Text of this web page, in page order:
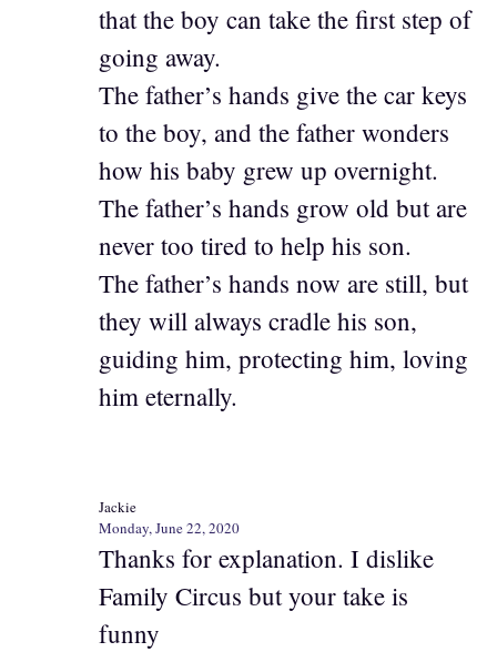
that the boy can take the first step of
going away.
The father’s hands give the car keys
to the boy, and the father wonders
how his baby grew up overnight.
The father’s hands grow old but are
never too tired to help his son.
The father’s hands now are still, but
they will always cradle his son,
guiding him, protecting him, loving
him eternally.
Jackie
Monday, June 22, 2020
Thanks for explanation. I dislike
Family Circus but your take is
funny